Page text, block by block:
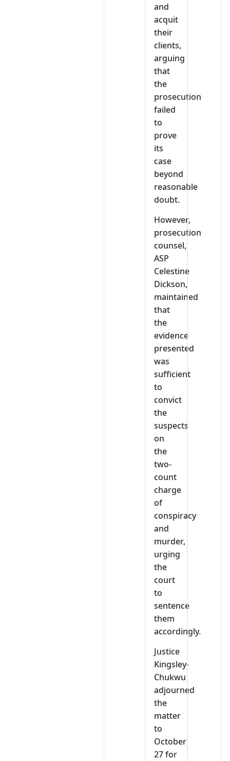
and
acquit
their
clients,
arguing
that
the
prosecution
failed
to
prove
its
case
beyond
reasonable
doubt.
However,
prosecution
counsel,
ASP
Celestine
Dickson,
maintained
that
the
evidence
presented
was
sufficient
to
convict
the
suspects
on
the
two-
count
charge
of
conspiracy
and
murder,
urging
the
court
to
sentence
them
accordingly.
Justice
Kingsley-
Chukwu
adjourned
the
matter
to
October
27 for